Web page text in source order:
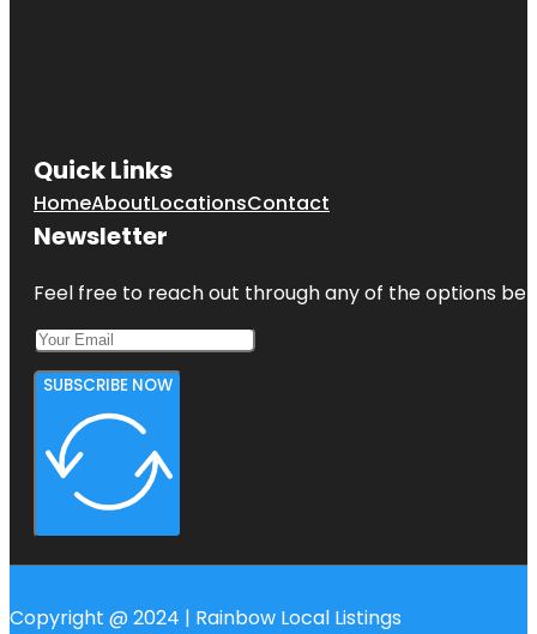
Quick Links
HomeAboutLocationsContact
Newsletter
Feel free to reach out through any of the options
SUBSCRIBE NOW
Copyright @ 2024 | Rainbow Local Listings